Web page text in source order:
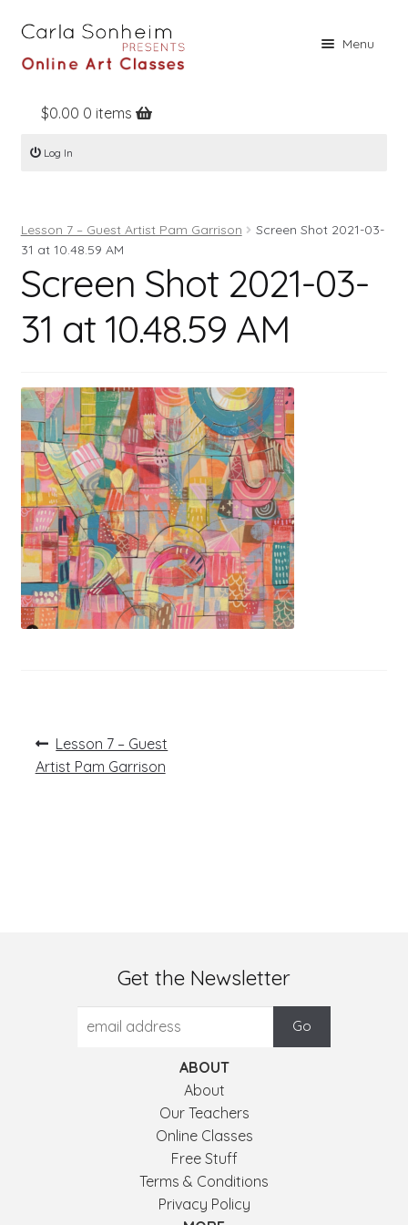
Menu
Home
Online Classes
Books
Register
$0.00 0 items
Log In
Lesson 7 – Guest Artist Pam Garrison
Screen Shot 2021-03-
31 at 10.48.59 AM
Screen Shot 2021-03-
31 at 10.48.59 AM
Post
navigation
Previous
post:
Lesson 7 – Guest
Artist Pam Garrison
Get the Newsletter
ABOUT
About
Our Teachers
Online Classes
Free Stuff
Terms & Conditions
Privacy Policy